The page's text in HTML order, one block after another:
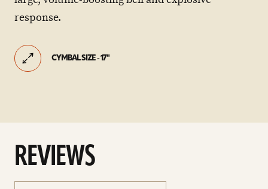
response.
CYMBAL SIZE - 17"
REVIEWS